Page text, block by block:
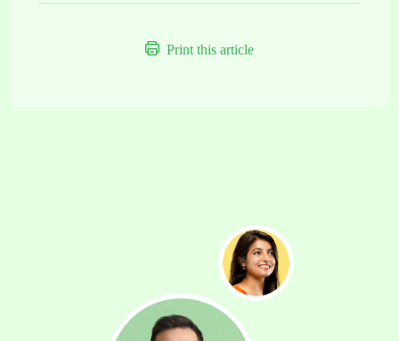
Print this article